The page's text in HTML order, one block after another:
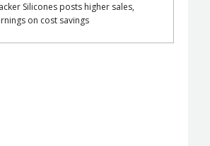
Silicones posts higher sales,
on cost savings